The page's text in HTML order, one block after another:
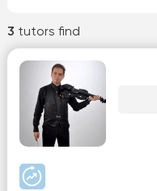
3 tutors find